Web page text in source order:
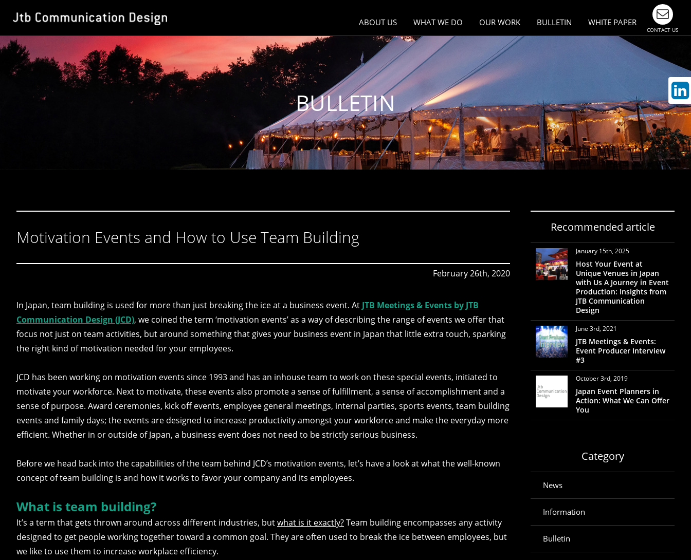
ABOUT US
Why JTB Communication Design
Our Staff
Company Profile
Company History
WHAT WE DO
One of the Largest Events & Meetings
Companies in Asia
Global Creativity
Global Communication
OUR WORK BULLETIN WHITE PAPER
CONTACT US
BULLETIN
Motivation Events and How to Use Team Building
February 26th, 2020
In Japan, team building is used for more than just breaking the ice at a business event. At JTB Meetings & Events by JTB
Communication Design (JCD), we coined the term ‘motivation events’ as a way of describing the range of events we offer that
focus not just on team activities, but around something that gives your business event in Japan that little extra touch, sparking
the right kind of motivation needed for your employees.
JCD has been working on motivation events since 1993 and has an inhouse team to work on these special events, initiated to
motivate your workforce. Next to motivate, these events also promote a sense of fulfillment, a sense of accomplishment and a
sense of purpose. Award ceremonies, kick off events, employee general meetings, internal parties, sports events, team building
events and family days; the events are designed to increase productivity amongst your workforce and make the everyday more
efficient. Whether in or outside of Japan, a business event does not need to be strictly serious business.
Before we head back into the capabilities of the team behind JCD’s motivation events, let’s have a look at what the well-known
concept of team building is and how it works to favor your company and its employees.
What is team building?
It’s a term that gets thrown around across different industries, butwhat is it exactly?Team building encompasses any activity
designed to get people working together toward a common goal. They are often used to break the ice between employees, but
we like to use them to increase workplace efficiency.
Recommended article
January 15th, 2025
Host Your Event at
Unique Venues in Japan
with Us A Journey in Event
Production: Insights from
JTB Communication
Design
June 3rd, 2021
JTB Meetings & Events:
Event Producer Interview
#3
October 3rd, 2019
Japan Event Planners in
Action: What We Can Offer
You
Category
News
Information
Bulletin